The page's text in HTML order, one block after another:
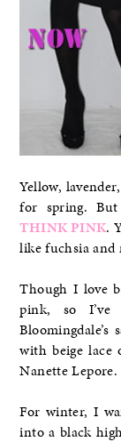
Yellow,
for spring.
THINK PINK.
like fuchsia and
Though I love
pink, so
with beige lace
Nanette Lepore.
For winter, I
into a black